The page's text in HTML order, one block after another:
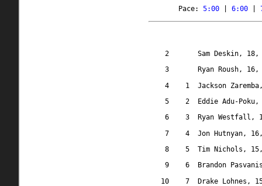
Pace: 5:00 | 6:00 |
2
Sam Deskin, 18,
3
Ryan Roush,
4
1
Jackson
5
2
Eddie Adu-Poku,
6
3
Ryan Westfall,
7
4
Jon Hutnyan,
8
5
Tim Nichols, 15,
9
6
Brandon
10
7
Drake Lohnes,